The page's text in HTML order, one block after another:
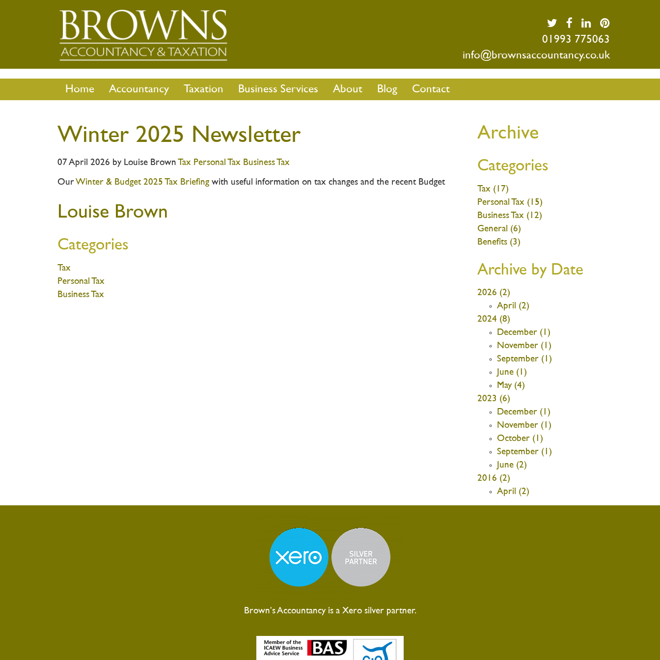
01993 775063
info@brownsaccountancy.co.uk
Home Accountancy Taxation Business Services About Blog Contact
Winter 2025 Newsletter
07 April 2026 by Louise Brown Tax Personal Tax Business Tax
Our Winter & Budget 2025 Tax Briefing with useful information on tax changes and the recent Budget
Louise Brown
Categories
Tax
Personal Tax
Business Tax
Archive
Categories
Tax (17)
Personal Tax (15)
Business Tax (12)
General (6)
Benefits (3)
Archive by Date
2026 (2)
April (2)
2024 (8)
December (1)
November (1)
September (1)
June (1)
May (4)
2023 (6)
December (1)
November (1)
October (1)
September (1)
June (2)
2016 (2)
April (2)
Brown's Accountancy is a Xero silver partner.